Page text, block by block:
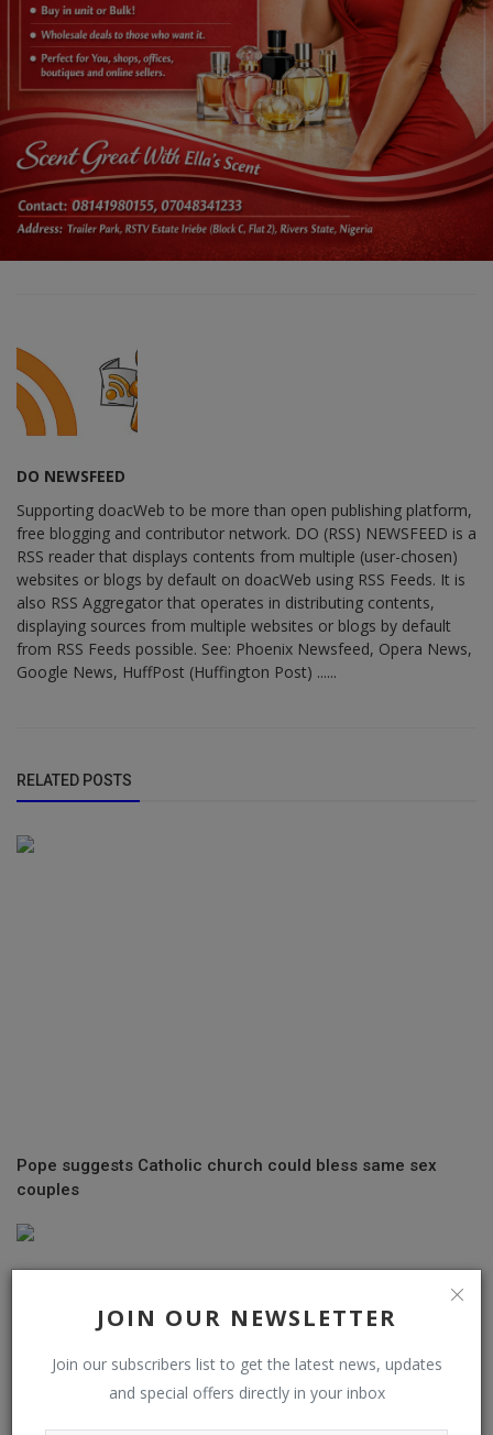
JOIN OUR NEWSLETTER
Join our subscribers list to get the latest news, updates
and special offers directly in your inbox
DO NEWSFEED
Supporting doacWeb to be more than open publishing platform,
free blogging and contributor network. DO (RSS) NEWSFEED is a
RSS reader that displays contents from multiple (user-chosen)
websites or blogs by default on doacWeb using RSS Feeds. It is
also RSS Aggregator that operates in distributing contents,
displaying sources from multiple websites or blogs by default
from RSS Feeds possible. See: Phoenix Newsfeed, Opera News,
Google News, HuffPost (Huffington Post) ......
RELATED POSTS
Pope suggests Catholic church could bless same sex
couples